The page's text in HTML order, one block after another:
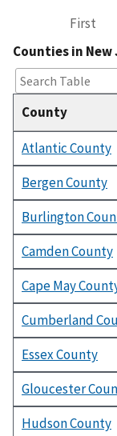
First
Counties in New
County
Atlantic County
Bergen County
Burlington
Camden County
Cape May
Cumberland
Essex County
Gloucester
Hudson County